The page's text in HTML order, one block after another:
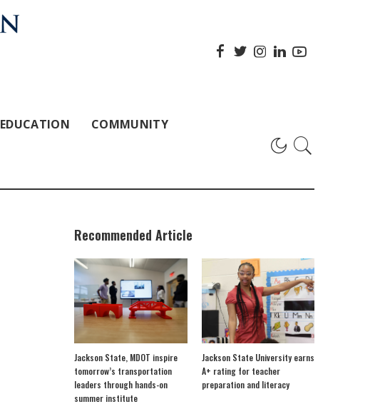
EDUCATION COMMUNITY
Recommended Article
Jackson State, MDOT inspire
tomorrow’s transportation
leaders through hands-on
summer institute
Jackson State University earns
A+ rating for teacher
preparation and literacy